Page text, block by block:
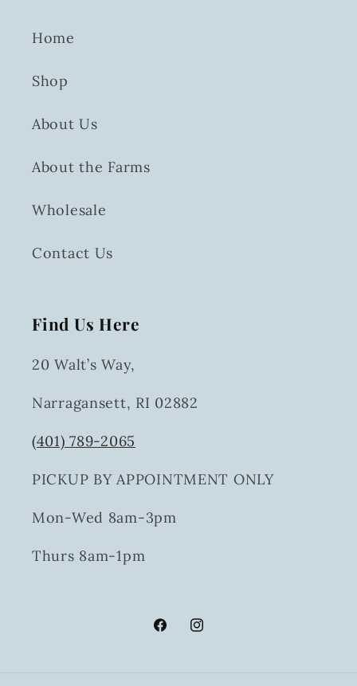
Home
Shop
About Us
About the Farms
Wholesale
Contact Us
Find Us Here
20 Walt’s Way,
Narragansett, RI 02882
(401) 789-2065
PICKUP BY APPOINTMENT ONLY
Mon-Wed 8am-3pm
Thurs 8am-1pm
FacebookInstagram